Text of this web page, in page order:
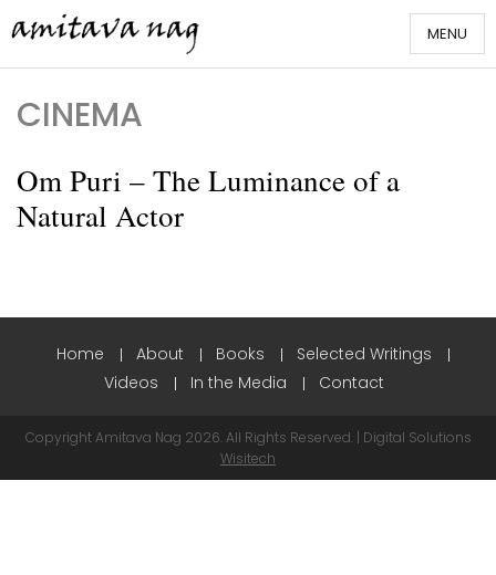
to
content
MENU
CINEMA
Om Puri – The Luminance of a
Natural Actor
Home About Books
Selected Writings
Videos
In the Media Contact
Copyright Amitava Nag 2026. All Rights Reserved. | Digital Solutions
Wisitech